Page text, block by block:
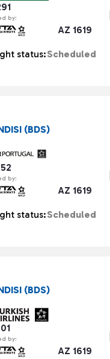
by:
AZ 1619
status:Scheduled
by:
AZ 1619
(BDS)
status:Scheduled
by:
AZ 1619
(BDS)